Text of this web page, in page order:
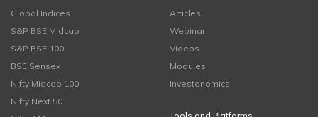
Global Indices
S&P BSE Midcap
S&P BSE 100
BSE Sensex
Nifty Midcap 100
Nifty Next 50
Articles
Webinar
Videos
Modules
Investonomics